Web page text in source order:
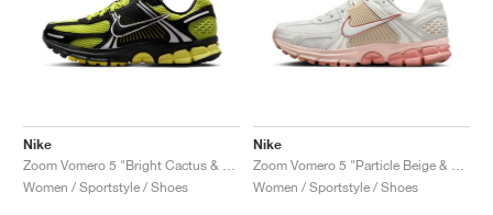
Nike
Women / Sportstyle / Shoes
Nike
Women / Sportstyle / Shoes